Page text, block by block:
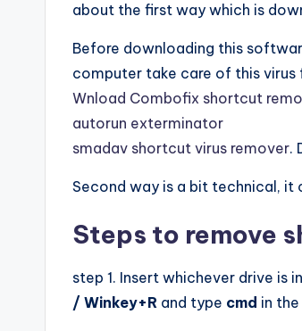
about the first way which is
Before downloading this
computer take care of this virus
Wnload Combofix shortcut
autorun exterminator
smadav shortcut virus remover.
Second way is a bit technical, it
Steps to remove
step 1. Insert whichever drive is
/ Winkey+R and type cmd in